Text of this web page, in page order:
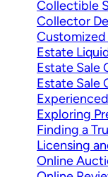
Collectible
Collector
Customized
Estate
Estate Sale
Estate Sale
Exploring
Finding a
Licensing
Online